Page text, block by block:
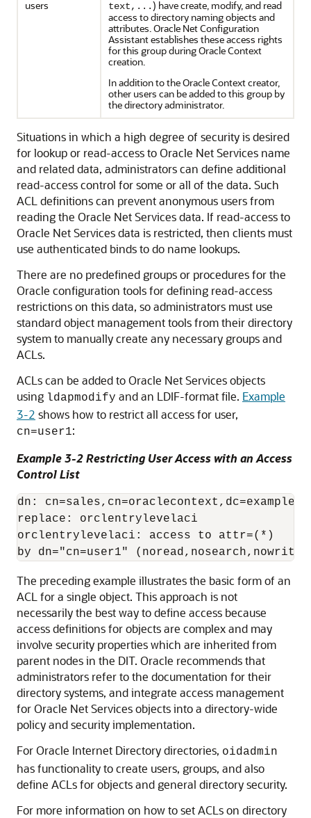
users text,...) have create, modify, and read
access to directory naming objects and
attributes. Oracle Net Configuration
Assistant establishes these access rights
for this group during Oracle Context
creation.
In addition to the Oracle Context creator,
other users can be added to this group by
the directory administrator.
Situations in which a high degree of security is desired
for lookup or read-access to Oracle Net Services name
and related data, administrators can define additional
read-access control for some or all of the data. Such
ACL definitions can prevent anonymous users from
reading the Oracle Net Services data. If read-access to
Oracle Net Services data is restricted, then clients must
use authenticated binds to do name lookups.
There are no predefined groups or procedures for the
Oracle configuration tools for defining read-access
restrictions on this data, so administrators must use
standard object management tools from their directory
system to manually create any necessary groups and
ACLs.
ACLs can be added to Oracle Net Services objects
using ldapmodify and an LDIF-format file. Example
3-2 shows how to restrict all access for user,
cn=user1:
Example 3-2 Restricting User Access with an Access
Control List
dn:
replace: orclentrylevelaci
orclentrylevelaci: access to attr=(*)
The preceding example illustrates the basic form of an
ACL for a single object. This approach is not
necessarily the best way to define access because
access definitions for objects are complex and may
involve security properties which are inherited from
parent nodes in the DIT. Oracle recommends that
administrators refer to the documentation for their
directory systems, and integrate access management
for Oracle Net Services objects into a directory-wide
policy and security implementation.
For Oracle Internet Directory directories, oidadmin
has functionality to create users, groups, and also
define ACLs for objects and general directory security.
For more information on how to set ACLs on directory